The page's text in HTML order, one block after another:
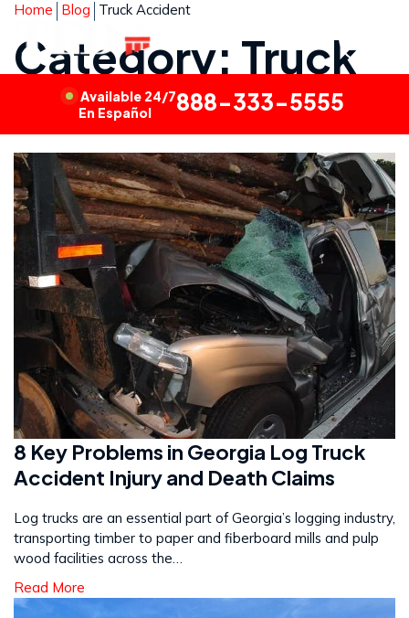
Available 24/7
En Español
888-333-5555
Home Blog Truck Accident
Category: Truck
Accident
8 Key Problems in Georgia Log Truck
Accident Injury and Death Claims
Log trucks are an essential part of Georgia’s logging industry,
transporting timber to paper and fiberboard mills and pulp
wood facilities across the…
Read More